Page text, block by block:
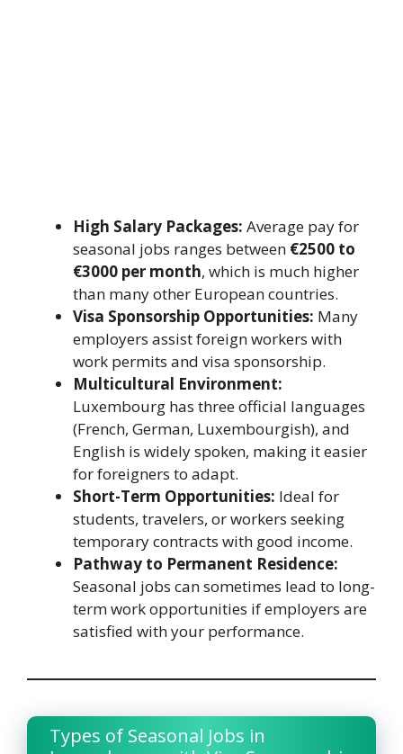
High Salary Packages: Average pay for
seasonal jobs ranges between €2500 to
€3000 per month, which is much higher
than many other European countries.
Visa Sponsorship Opportunities: Many
employers assist foreign workers with
work permits and visa sponsorship.
Multicultural Environment:
Luxembourg has three official languages
(French, German, Luxembourgish), and
English is widely spoken, making it easier
for foreigners to adapt.
Short-Term Opportunities: Ideal for
students, travelers, or workers seeking
temporary contracts with good income.
Pathway to Permanent Residence:
Seasonal jobs can sometimes lead to long-
term work opportunities if employers are
satisfied with your performance.
Types of Seasonal Jobs in